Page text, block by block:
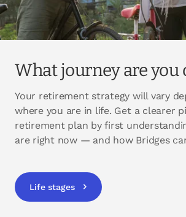
What journey are you
Your retirement strategy will vary
where you are in life. Get a clearer
retirement plan by first
are right now — and how Bridges
Life stages